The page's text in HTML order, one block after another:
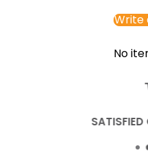
Write
No
SATISFIED